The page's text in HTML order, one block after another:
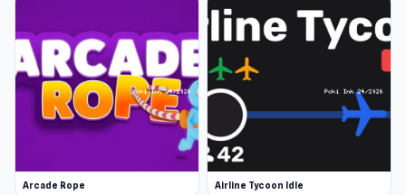
Arcade Rope Airline Tycoon Idle